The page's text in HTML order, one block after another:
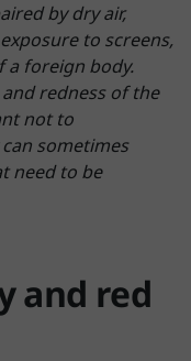
by dry air,
to screens,
a foreign body.
redness of the
not to
sometimes
need to be
and red